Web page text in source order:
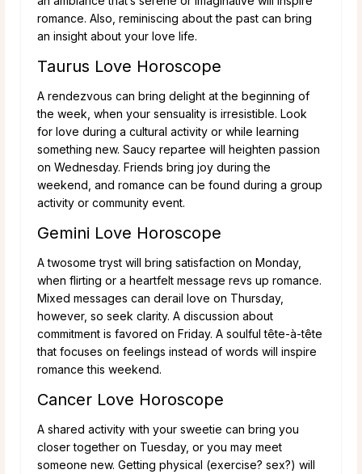
romance. Also, reminiscing about the past can bring
an insight about your love life.
Taurus Love Horoscope
A rendezvous can bring delight at the beginning of
the week, when your sensuality is irresistible. Look
for love during a cultural activity or while learning
something new. Saucy repartee will heighten passion
on Wednesday. Friends bring joy during the
weekend, and romance can be found during a group
activity or community event.
Gemini Love Horoscope
A twosome tryst will bring satisfaction on Monday,
when flirting or a heartfelt message revs up romance.
Mixed messages can derail love on Thursday,
however, so seek clarity. A discussion about
commitment is favored on Friday. A soulful tête-à-tête
that focuses on feelings instead of words will inspire
romance this weekend.
Cancer Love Horoscope
A shared activity with your sweetie can bring you
closer together on Tuesday, or you may meet
someone new. Getting physical (exercise? sex?) will